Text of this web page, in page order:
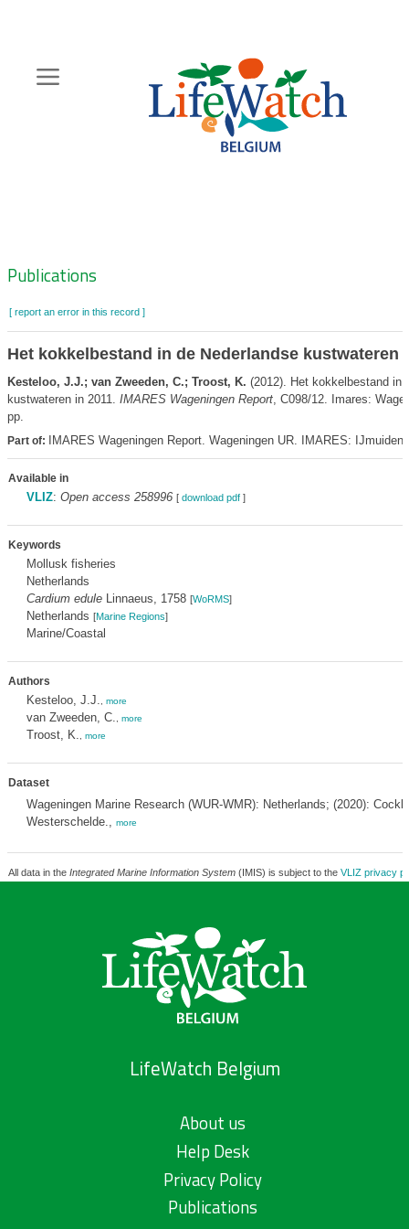
content
Zoeknavigatie
Publications
[ report an error in this record ]
Het kokkelbestand in de Nederlandse kustwateren
Kesteloo, J.J.; van Zweeden, C.; Troost, K. (2012). Het kokkelbestand in
kustwateren in 2011. IMARES Wageningen Report, C098/12. Imares:
pp.
Part of: IMARES Wageningen Report. Wageningen UR. IMARES:
Available in
VLIZ: Open access 258996 [ download pdf]
Keywords
Mollusk fisheries
Netherlands
Cardium eduleLinnaeus, 1758 [WoRMS]
Netherlands [Marine Regions]
Marine/Coastal
Authors
Kesteloo, J.J. more
van Zweeden, C. more
Troost, K. more
Dataset
Wageningen Marine Research (WUR-WMR): Netherlands; (2020):
Westerschelde., more
All data in the Integrated Marine Information System(IMIS) is subject to the VLIZ privacy
LifeWatch Belgium
About us
Help Desk
Privacy Policy
Publications